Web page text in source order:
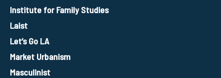
Institute for Family Studies
Laist
Let’s Go LA
Market Urbanism
Masculinist